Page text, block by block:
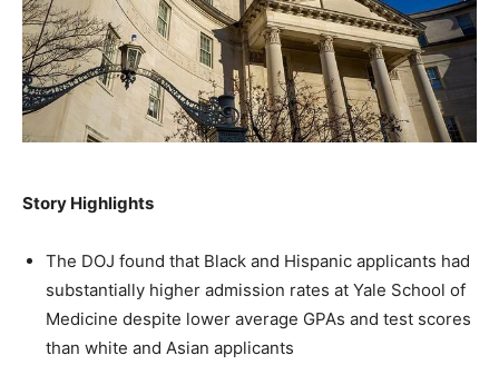
A fast, conservative roundup of what matters in
Washington. No spam.
A fast, conservative roundup of what matters in
Washington. No spam.
A fast, conservative roundup of what matters in
Washington. No spam.
NEWS LIFESTYLE PUBLIC OPINION
Story Highlights
The DOJ found that Black and Hispanic applicants had
substantially higher admission rates at Yale School of
Medicine despite lower average GPAs and test scores
than white and Asian applicants